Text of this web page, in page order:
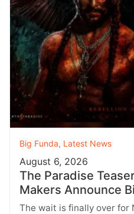
Big Funda, Latest News
August 6, 2026
The Paradise
Makers Announce
Fans
The wait is finally over for